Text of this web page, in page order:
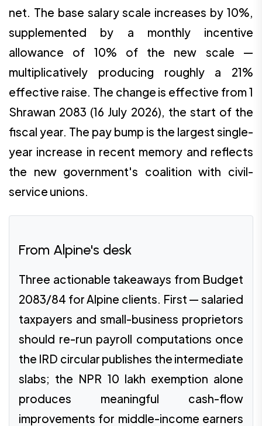
net. The base salary scale increases by 10%,
supplemented by a monthly incentive
allowance of 10% of the new scale —
multiplicatively producing roughly a 21%
effective raise. The change is effective from 1
Shrawan 2083 (16 July 2026), the start of the
fiscal year. The pay bump is the largest single-
year increase in recent memory and reflects
the new government's coalition with civil-
service unions.
From Alpine's desk
Three actionable takeaways from Budget
2083/84 for Alpine clients. First — salaried
taxpayers and small-business proprietors
should re-run payroll computations once
the IRD circular publishes the intermediate
slabs; the NPR 10 lakh exemption alone
produces meaningful cash-flow
improvements for middle-income earners